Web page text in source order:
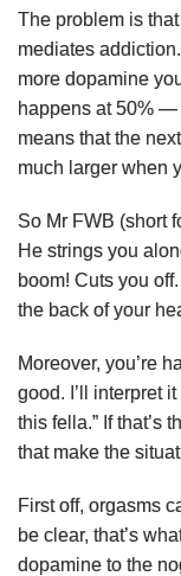
The problem is
mediates
more dopamine
happens at 50% —
means that the
much larger when
So Mr FWB (short
He strings you
boom! Cuts you
the back of your
Moreover, you’re
good. I’ll interpret
this fella.” If that’s
that make the
First off, orgasms
be clear, that’s
dopamine to the